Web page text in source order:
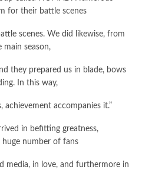
for their battle scenes
scenes. We did likewise, from
season,
they prepared us in blade, bows
In this way,
accompanies it.”
in befitting greatness,
huge number of fans
media, in love, and furthermore in